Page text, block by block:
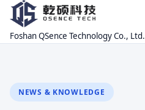
Foshan QSence Technology Co., Ltd.
NEWS & KNOWLEDGE